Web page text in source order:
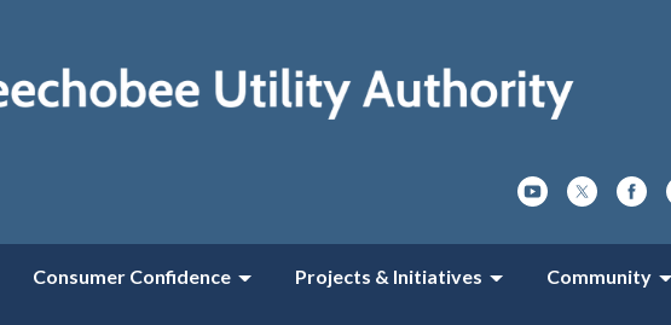
Consumer Confidence Projects & Initiatives Community